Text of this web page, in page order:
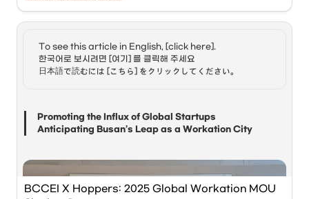
“Right now, Korea has a prime opportunity to
capture the digital nomad market. Thanks to the
global attention from the Korean Wave, plus Korea’s
To see this article in English, [click here].
한국어로 보시려면 [여기] 를 클릭해 주세요
日本語で読むには [こちら] をクリックしてください。
Promoting the Influx of Global Startups
Anticipating Busan’s Leap as a Workation City
BCCEI X Hoppers: 2025 Global Workation MOU